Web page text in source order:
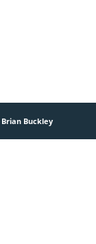
Brian Buckley